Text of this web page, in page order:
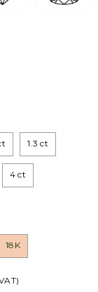
1.3 ct
4 ct
18K